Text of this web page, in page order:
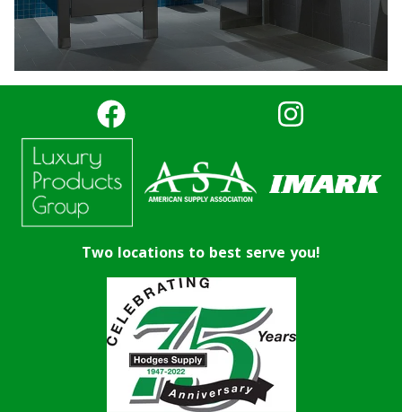
Two locations to best serve you!